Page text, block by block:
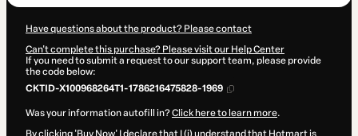
Have questions about the product? Please contact
Can't complete this purchase? Please visit our Help Center
If you need to submit a request to our support team, please provide
the code below:
CKTID-X100968264T1-1786216475828-1969
Was your information autofill in?Click here to learn more.